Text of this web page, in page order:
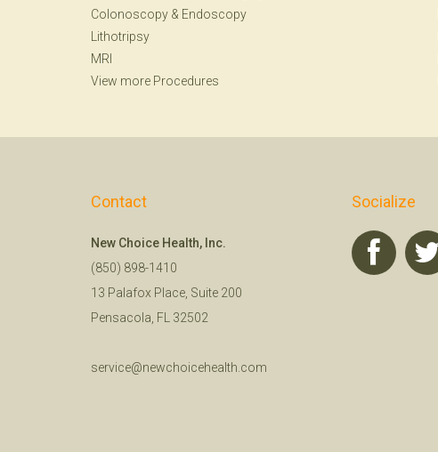
Colonoscopy & Endoscopy
Lithotripsy
MRI
View more Procedures
Contact
New Choice Health, Inc.
(850) 898-1410
13 Palafox Place, Suite 200
Pensacola, FL 32502
service@newchoicehealth.com
Socialize